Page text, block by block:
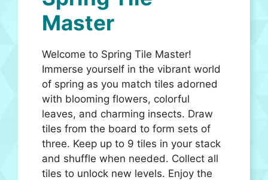
Master
Welcome to Spring Tile Master!
Immerse yourself in the vibrant world
of spring as you match tiles adorned
with blooming flowers, colorful
leaves, and charming insects. Draw
tiles from the board to form sets of
three. Keep up to 9 tiles in your stack
and shuffle when needed. Collect all
tiles to unlock new levels. Enjoy the